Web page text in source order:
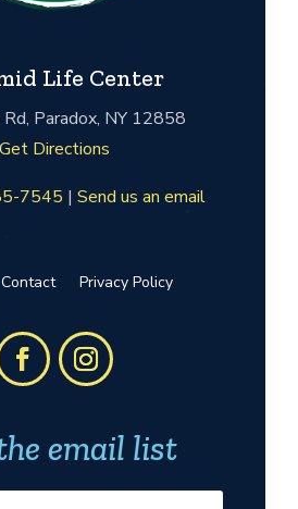
Life Center
Rd, Paradox, NY 12858
Get Directions
7545 |Send us an email
Contact Privacy Policy
email list